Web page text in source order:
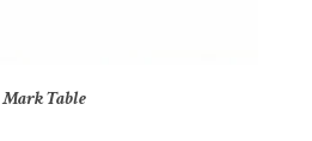
Mark Table